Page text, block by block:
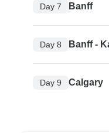
Day 7 Banff
Day 8 Banff -
Day 9 Calgary